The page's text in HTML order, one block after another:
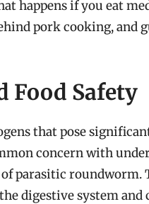
happens if you eat
pork cooking, and
Food Safety
that pose
concern with
of parasitic roundworm.
digestive system and